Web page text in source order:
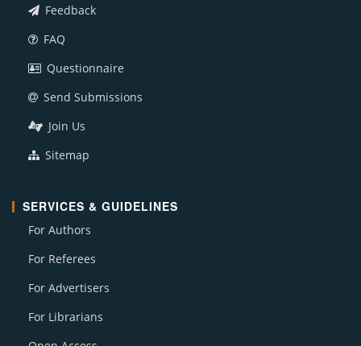
Feedback
FAQ
Questionnaire
Send Submissions
Join Us
Sitemap
SERVICES & GUIDELINES
For Authors
For Referees
For Advertisers
For Librarians